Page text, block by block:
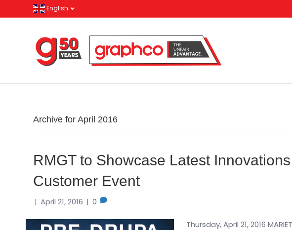
English
Archive for April 2016
RMGT to Showcase Latest
Customer Event
| April 21, 2016 | 0
Thursday, April 21, 2016